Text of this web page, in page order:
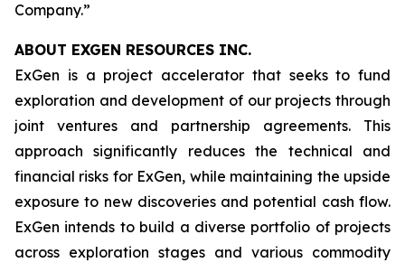
Company.”
ABOUT EXGEN RESOURCES INC.
ExGen is a project accelerator that seeks to fund
exploration and development of our projects through
joint ventures and partnership agreements. This
approach significantly reduces the technical and
financial risks for ExGen, while maintaining the upside
exposure to new discoveries and potential cash flow.
ExGen intends to build a diverse portfolio of projects
across exploration stages and various commodity